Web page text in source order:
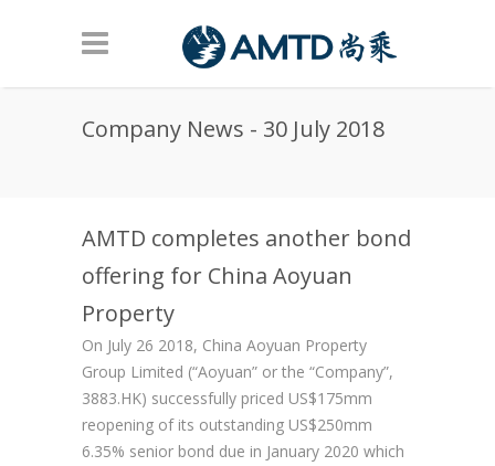
Company News - 30 July 2018
AMTD completes another bond
offering for China Aoyuan
Property
On July 26 2018, China Aoyuan Property
Group Limited (“Aoyuan” or the “Company”,
3883.HK) successfully priced US$175mm
reopening of its outstanding US$250mm
6.35% senior bond due in January 2020 which